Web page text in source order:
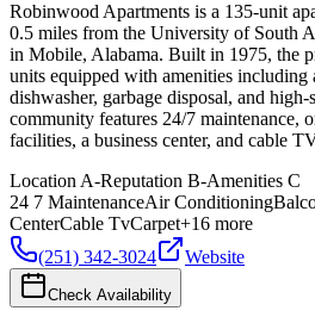
Robinwood Apartments is a 135-unit
0.5 miles from the University of South
in Mobile, Alabama. Built in 1975, the
units equipped with amenities including
dishwasher, garbage disposal, and
community features 24/7 maintenance,
facilities, a business center, and cable
Location A-Reputation B-Amenities C
24 7 MaintenanceAir Conditioning
CenterCable TvCarpet+16 more
(251) 342-3024
Website
Check Availability